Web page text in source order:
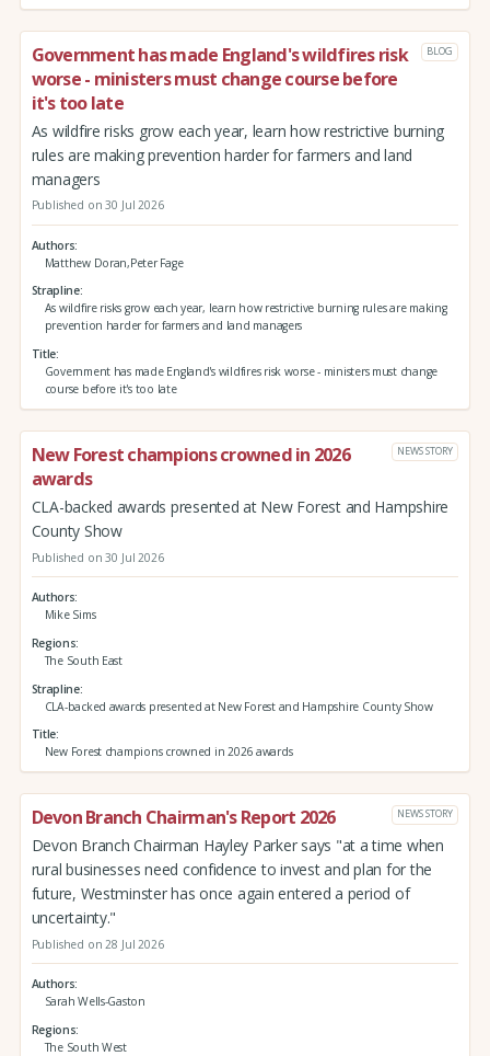
Government has made England's wildfires risk
worse - ministers must change course before
it's too late
BLOG
As wildfire risks grow each year, learn how restrictive burning
rules are making prevention harder for farmers and land
managers
Published on 30 Jul 2026
Authors
Matthew Doran,Peter Fage
Strapline
As wildfire risks grow each year, learn how restrictive burning rules are making
prevention harder for farmers and land managers
Title
Government has made England's wildfires risk worse - ministers must change
course before it's too late
New Forest champions crowned in 2026
awards
NEWS STORY
CLA-backed awards presented at New Forest and Hampshire
County Show
Published on 30 Jul 2026
Authors
Mike Sims
Regions
The South East
Strapline
CLA-backed awards presented at New Forest and Hampshire County Show
Title
New Forest champions crowned in 2026 awards
Devon Branch Chairman's Report 2026 NEWS STORY
Devon Branch Chairman Hayley Parker says "at a time when
rural businesses need confidence to invest and plan for the
future, Westminster has once again entered a period of
uncertainty."
Published on 28 Jul 2026
Authors
Sarah Wells-Gaston
Regions
The South West